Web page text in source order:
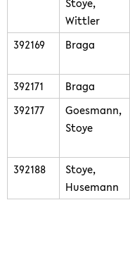
Wittler
392169 Braga
392171 Braga
392177
Goesmann,
Stoye
392188
Stoye,
Husemann